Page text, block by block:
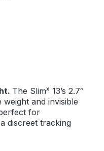
The Slimx 13’s 2.7″
and invisible
for
discreet tracking